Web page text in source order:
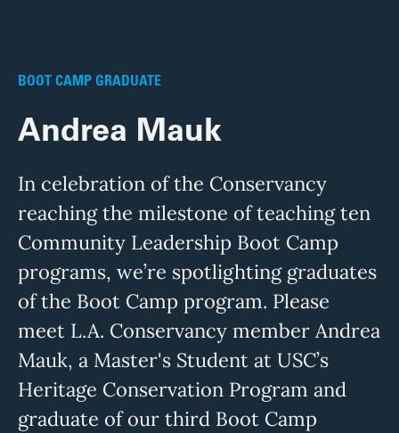
BOOT CAMP GRADUATE
Andrea Mauk
In celebration of the Conservancy
reaching the milestone of teaching ten
Community Leadership Boot Camp
programs, we’re spotlighting graduates
of the Boot Camp program. Please
meet L.A. Conservancy member Andrea
Mauk, a Master's Student at USC’s
Heritage Conservation Program and
graduate of our third Boot Camp